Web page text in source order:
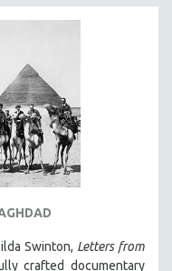
Swinton, Letters from
crafted documentary